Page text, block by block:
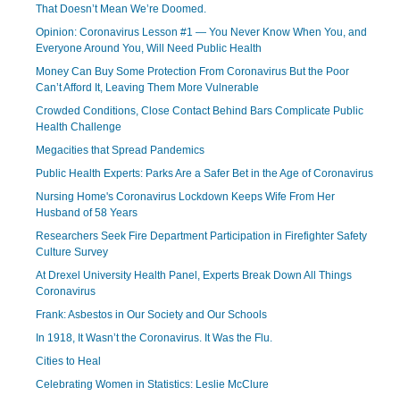
That Doesn’t Mean We’re Doomed.
Opinion: Coronavirus Lesson #1 — You Never Know When You, and
Everyone Around You, Will Need Public Health
Money Can Buy Some Protection From Coronavirus But the Poor
Can’t Afford It, Leaving Them More Vulnerable
Crowded Conditions, Close Contact Behind Bars Complicate Public
Health Challenge
Megacities that Spread Pandemics
Public Health Experts: Parks Are a Safer Bet in the Age of Coronavirus
Nursing Home's Coronavirus Lockdown Keeps Wife From Her
Husband of 58 Years
Researchers Seek Fire Department Participation in Firefighter Safety
Culture Survey
At Drexel University Health Panel, Experts Break Down All Things
Coronavirus
Frank: Asbestos in Our Society and Our Schools
In 1918, It Wasn’t the Coronavirus. It Was the Flu.
Cities to Heal
Celebrating Women in Statistics: Leslie McClure